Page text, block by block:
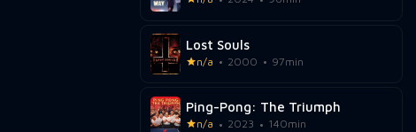
Lost Souls
n/a 2000 97min
Ping-Pong: The Triumph
n/a 2023 140min